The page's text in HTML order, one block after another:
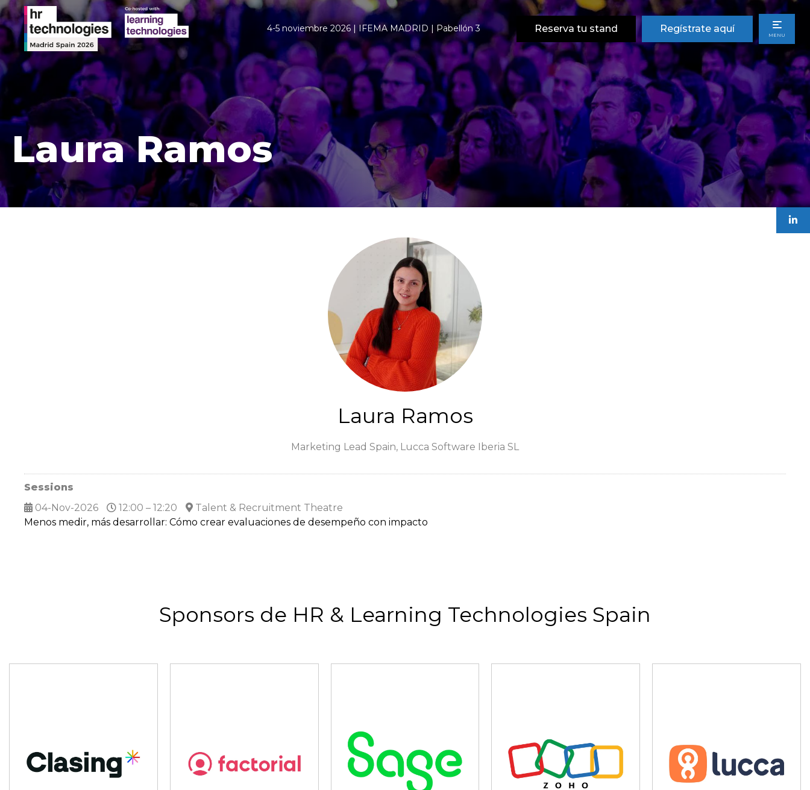
4-5 noviembre 2026 | IFEMA MADRID | Pabellón 3 Reserva tu stand Regístrate aquí
MENU
Laura Ramos
Laura Ramos
Marketing Lead Spain, Lucca Software Iberia SL
Sessions
04-Nov-2026
12:00 – 12:20
Talent & Recruitment Theatre
Menos medir, más desarrollar: Cómo crear evaluaciones de desempeño con impacto
Sponsors de HR & Learning Technologies Spain